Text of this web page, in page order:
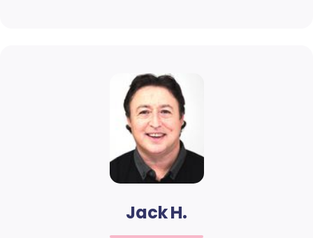
Jack H.